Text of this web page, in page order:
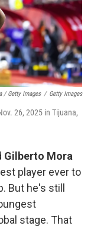
/ Getty Images / Getty Images
26, 2025 in Tijuana,
Gilberto Mora
player ever to
But he's still
stage. That